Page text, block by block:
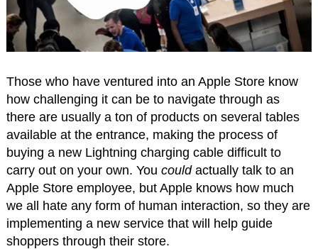
Those who have ventured into an Apple Store know
how challenging it can be to navigate through as
there are usually a ton of products on several tables
available at the entrance, making the process of
buying a new Lightning charging cable difficult to
carry out on your own. You couldactually talk to an
Apple Store employee, but Apple knows how much
we all hate any form of human interaction, so they are
implementing a new service that will help guide
shoppers through their store.